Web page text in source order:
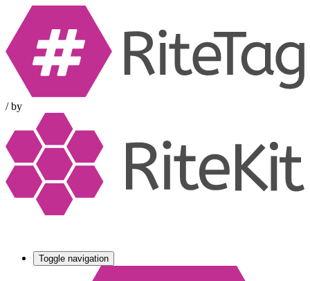
/ by
Toggle navigation